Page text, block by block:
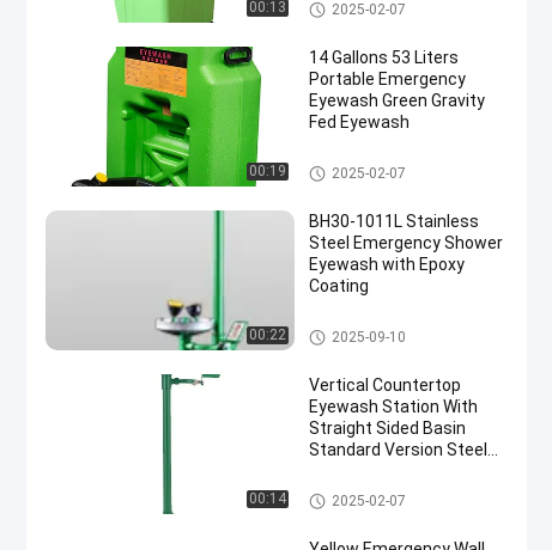
00:13 Portable Emergency Eyewash
2025-02-07
00:19
14 Gallons 53 Liters
Portable Emergency
Eyewash Green Gravity
Fed Eyewash
Portable Emergency Eyewash
2025-02-07
00:22
BH30-1011L Stainless
Steel Emergency Shower
Eyewash with Epoxy
Coating
Emergency Shower And Eyewa
sh
2025-09-10
00:14
Vertical Countertop
Eyewash Station With
Straight Sided Basin
Standard Version Steel
Countertop Eyewash Station
2025-02-07